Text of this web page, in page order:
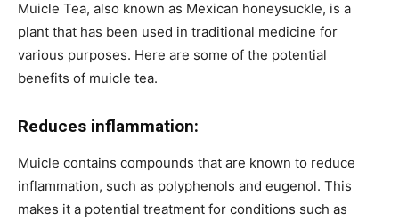
Muicle Tea, also known as Mexican honeysuckle, is a
plant that has been used in traditional medicine for
various purposes. Here are some of the potential
benefits of muicle tea.
Reduces inflammation:
Muicle contains compounds that are known to reduce
inflammation, such as polyphenols and eugenol. This
makes it a potential treatment for conditions such as